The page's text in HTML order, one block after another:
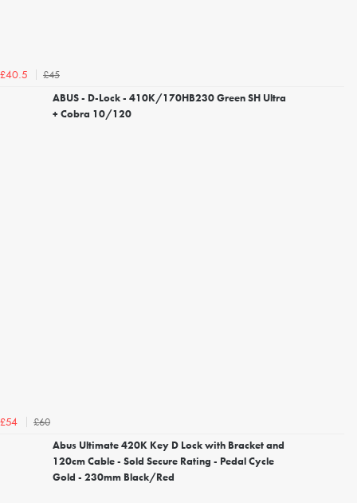
£40.5
£45
ABUS - D-Lock - 410K/170HB230 Green SH Ultra
+ Cobra 10/120
£54
£60
Abus Ultimate 420K Key D Lock with Bracket and
120cm Cable - Sold Secure Rating - Pedal Cycle
Gold - 230mm Black/Red